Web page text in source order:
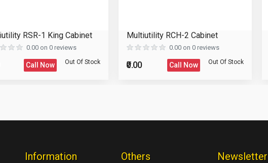
RSR-1 King Cabinet
0.00 on 0 reviews
Call Now Out Of Stock
Multiutility RCH-2 Cabinet
0.00 on 0 reviews
₹0.00 Call Now Out Of Stock
Information Others Newsletter